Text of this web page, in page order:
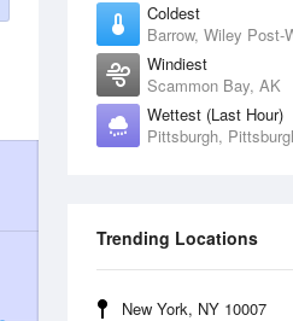
Coldest
Windiest
Scammon Bay, AK
Wettest (Last Hour)
Trending Locations
New York, NY 10007